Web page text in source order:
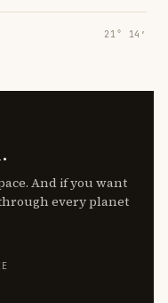
21° 14′
And if you want
every planet